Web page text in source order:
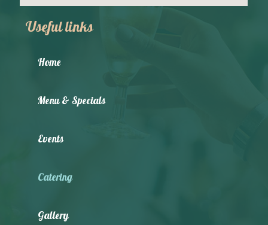
Useful links
Home
Menu & Specials
Events
Catering
Gallery